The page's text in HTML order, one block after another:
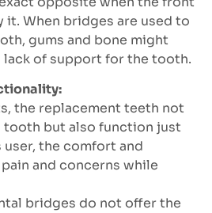
When bridges are used to
gums and bone might
of support for the tooth.
the replacement teeth not
tooth but also function just
the comfort and
and concerns while
bridges do not offer the